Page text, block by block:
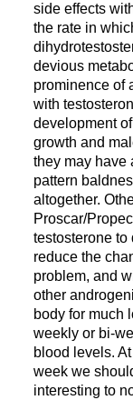
side effects
the rate in
devious
prominence of
with
development
growth and
they may have
pattern
altogether.
Proscar/
testosterone to
reduce the
problem, and
other
body for much
weekly or bi-
blood levels.
week we
interesting to